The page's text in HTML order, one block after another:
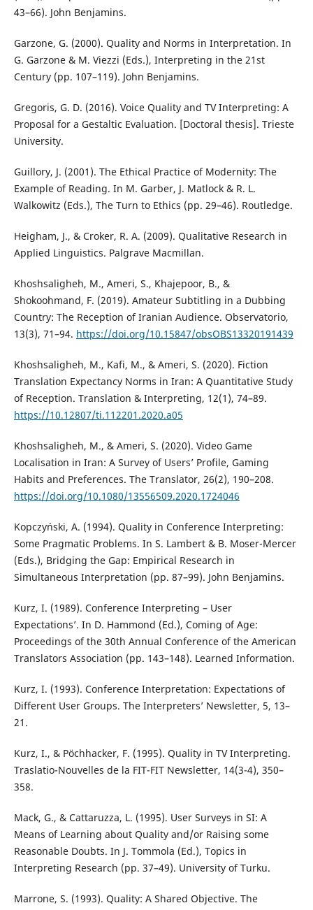
43–66). John Benjamins.
Garzone, G. (2000). Quality and Norms in Interpretation. In
G. Garzone & M. Viezzi (Eds.), Interpreting in the 21st
Century (pp. 107–119). John Benjamins.
Gregoris, G. D. (2016). Voice Quality and TV Interpreting: A
Proposal for a Gestaltic Evaluation. [Doctoral thesis]. Trieste
University.
Guillory, J. (2001). The Ethical Practice of Modernity: The
Example of Reading. In M. Garber, J. Matlock & R. L.
Walkowitz (Eds.), The Turn to Ethics (pp. 29–46). Routledge.
Heigham, J., & Croker, R. A. (2009). Qualitative Research in
Applied Linguistics. Palgrave Macmillan.
Khoshsaligheh, M., Ameri, S., Khajepoor, B., &
Shokoohmand, F. (2019). Amateur Subtitling in a Dubbing
Country: The Reception of Iranian Audience. Observatorio,
13(3), 71–94. https://doi.org/10.15847/obsOBS13320191439
Khoshsaligheh, M., Kafi, M., & Ameri, S. (2020). Fiction
Translation Expectancy Norms in Iran: A Quantitative Study
of Reception. Translation & Interpreting, 12(1), 74–89.
https://10.12807/ti.112201.2020.a05
Khoshsaligheh, M., & Ameri, S. (2020). Video Game
Localisation in Iran: A Survey of Users’ Profile, Gaming
Habits and Preferences. The Translator, 26(2), 190–208.
https://doi.org/10.1080/13556509.2020.1724046
Kopczyński, A. (1994). Quality in Conference Interpreting:
Some Pragmatic Problems. In S. Lambert & B. Moser-Mercer
(Eds.), Bridging the Gap: Empirical Research in
Simultaneous Interpretation (pp. 87–99). John Benjamins.
Kurz, I. (1989). Conference Interpreting – User
Expectations’. In D. Hammond (Ed.), Coming of Age:
Proceedings of the 30th Annual Conference of the American
Translators Association (pp. 143–148). Learned Information.
Kurz, I. (1993). Conference Interpretation: Expectations of
Different User Groups. The Interpreters’ Newsletter, 5, 13–
21.
Kurz, I., & Pöchhacker, F. (1995). Quality in TV Interpreting.
Traslatio-Nouvelles de la FIT-FIT Newsletter, 14(3-4), 350–
358.
Mack, G., & Cattaruzza, L. (1995). User Surveys in SI: A
Means of Learning about Quality and/or Raising some
Reasonable Doubts. In J. Tommola (Ed.), Topics in
Interpreting Research (pp. 37–49). University of Turku.
Marrone, S. (1993). Quality: A Shared Objective. The